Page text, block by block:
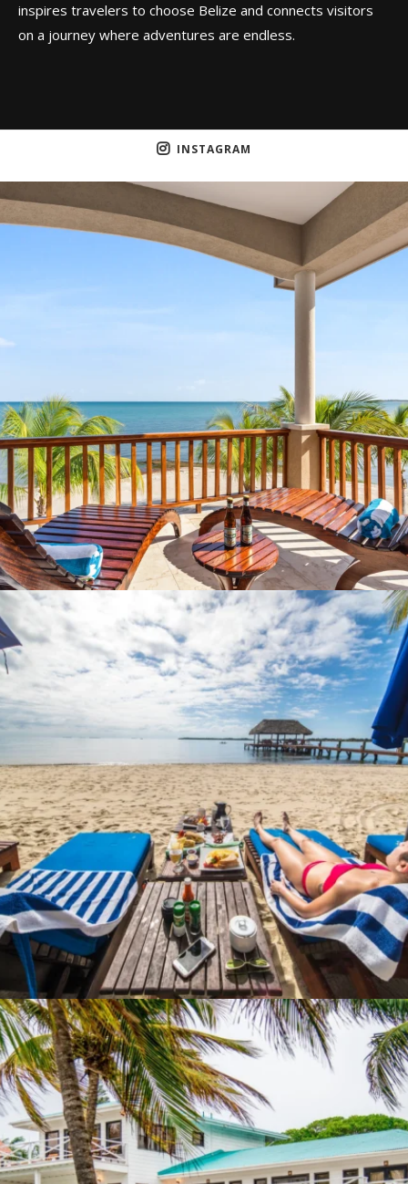
inspires travelers to choose Belize and connects visitors
on a journey where adventures are endless.
INSTAGRAM